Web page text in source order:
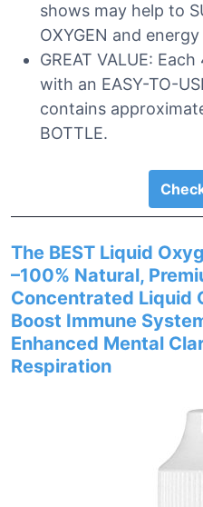
shows may help to
OXYGEN and energy
GREAT VALUE:
with an EASY-TO-
contains
BOTTLE.
The BEST Liquid
–100% Natural,
Concentrated Liquid
Boost Immune
Enhanced Mental
Respiration